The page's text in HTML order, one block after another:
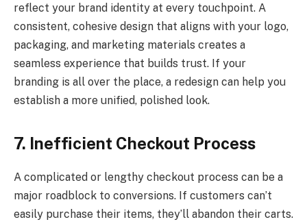
reflect your brand identity at every touchpoint. A
consistent, cohesive design that aligns with your logo,
packaging, and marketing materials creates a
seamless experience that builds trust. If your
branding is all over the place, a redesign can help you
establish a more unified, polished look.
7. Inefficient Checkout Process
A complicated or lengthy checkout process can be a
major roadblock to conversions. If customers can’t
easily purchase their items, they’ll abandon their carts.